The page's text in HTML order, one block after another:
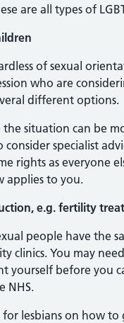
are all types of
of sexual
who are
different options.
the situation can be
specialist
rights as everyone
applies to you.
e.g. fertility
people have the
clinics. You may
yourself before you
NHS.
for lesbians on how